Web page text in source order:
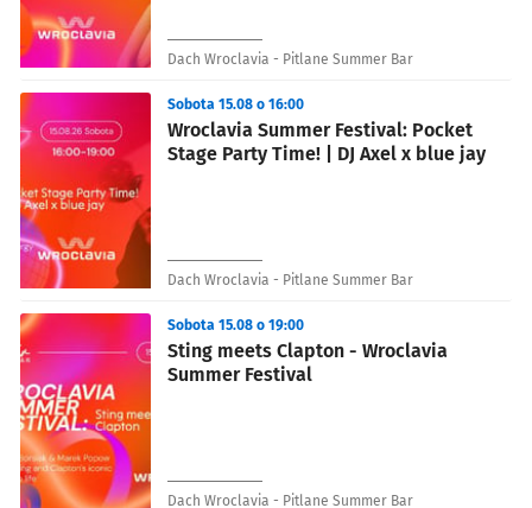
Dach Wroclavia - Pitlane Summer Bar
Wroclavia Summer Festival: Pocket
Stage Party Time! | DJ Axel x blue jay
Sobota 15.08 o 16:00
Dach Wroclavia - Pitlane Summer Bar
Sting meets Clapton - Wroclavia
Summer Festival
Sobota 15.08 o 19:00
Dach Wroclavia - Pitlane Summer Bar